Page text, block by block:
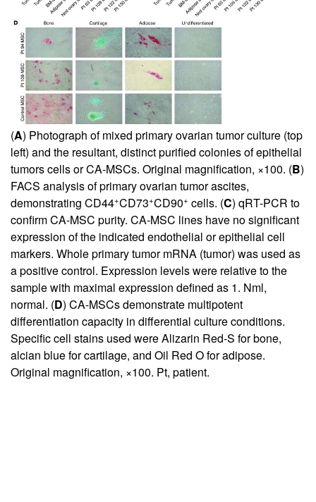
(A) Photograph of mixed primary ovarian tumor culture (top
left) and the resultant, distinct purified colonies of epithelial
tumors cells or CA-MSCs. Original magnification, ×100. (B)
FACS analysis of primary ovarian tumor ascites,
demonstrating CD44+CD73+CD90+ cells. (C) qRT-PCR to
confirm CA-MSC purity. CA-MSC lines have no significant
expression of the indicated endothelial or epithelial cell
markers. Whole primary tumor mRNA (tumor) was used as
a positive control. Expression levels were relative to the
sample with maximal expression defined as 1. Nml,
normal. (D) CA-MSCs demonstrate multipotent
differentiation capacity in differential culture conditions.
Specific cell stains used were Alizarin Red-S for bone,
alcian blue for cartilage, and Oil Red O for adipose.
Original magnification, ×100. Pt, patient.